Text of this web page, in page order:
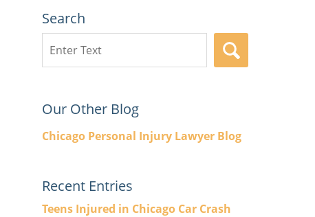
Search
here
Our Other Blog
Chicago Personal Injury Lawyer Blog
Recent Entries
Teens Injured in Chicago Car Crash